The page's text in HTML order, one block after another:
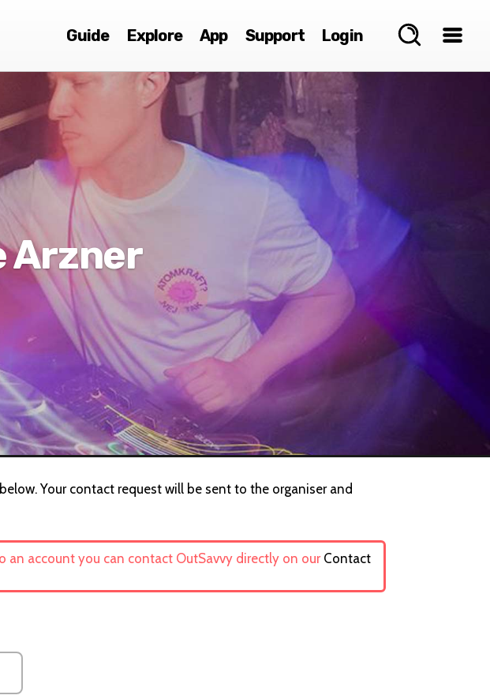
Guide Explore App Support Login
Arzner
Your contact request will be sent to the organiser and
an account you can contact OutSavvy directly on our Contact